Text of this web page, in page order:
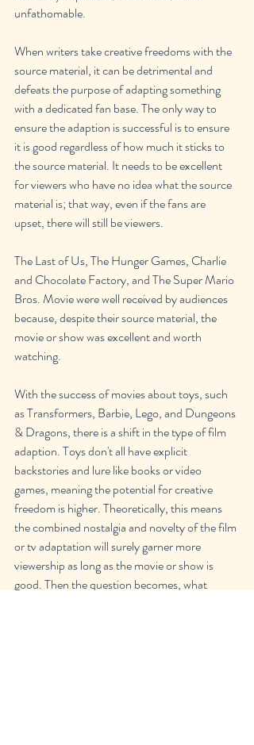
unfathomable.
When writers take creative freedoms with the
source material, it can be detrimental and
defeats the purpose of adapting something
with a dedicated fan base. The only way to
ensure the adaption is successful is to ensure
it is good regardless of how much it sticks to
the source material. It needs to be excellent
for viewers who have no idea what the source
material is; that way, even if the fans are
upset, there will still be viewers.
The Last of Us, The Hunger Games, Charlie
and Chocolate Factory, and The Super Mario
Bros. Movie were well received by audiences
because, despite their source material, the
movie or show was excellent and worth
watching.
With the success of movies about toys, such
as Transformers, Barbie, Lego, and Dungeons
& Dragons, there is a shift in the type of film
adaption. Toys don't all have explicit
backstories and lure like books or video
games, meaning the potential for creative
freedom is higher. Theoretically, this means
the combined nostalgia and novelty of the film
or tv adaptation will surely garner more
viewership as long as the movie or show is
good. Then the question becomes, what